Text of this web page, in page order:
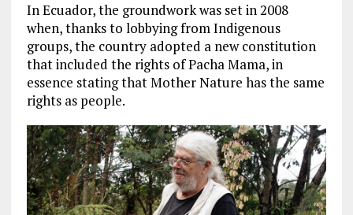
In Ecuador, the groundwork was set in 2008
when, thanks to lobbying from Indigenous
groups, the country adopted a new constitution
that included the rights of Pacha Mama, in
essence stating that Mother Nature has the same
rights as people.